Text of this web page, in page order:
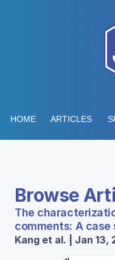
HOME ARTICLES
Browse
The
comments: A case
Kang et al. | Jan 13,